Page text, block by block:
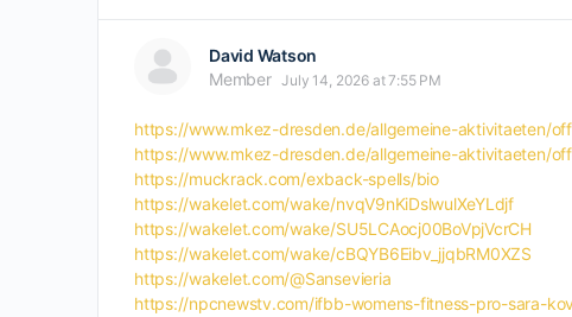
David Watson
Member July 14, 2026 at 7:55 PM
https://www.mkez-dresden.de/allgemeine-aktivitaeten/
https://www.mkez-dresden.de/allgemeine-aktivitaeten/
https://muckrack.com/exback-spells/bio
https://wakelet.com/wake/nvqV9nKiDslwulXeYLdjf
https://wakelet.com/wake/SU5LCAocj00BoVpjVcrCH
https://wakelet.com/wake/cBQYB6Eibv_jjqbRM0XZS
https://wakelet.com/@Sansevieria
https://npcnewstv.com/ifbb-womens-fitness-pro-sara-